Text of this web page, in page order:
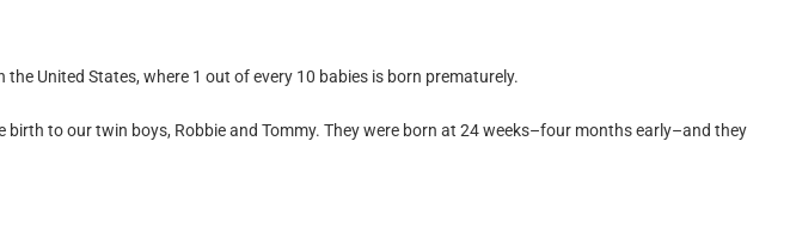
United States, where 1 out of every 10 babies is born prematurely.
to our twin boys, Robbie and Tommy. They were born at 24 weeks–four months early–and they